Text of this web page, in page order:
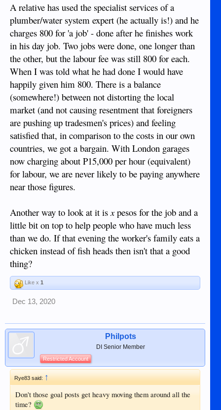
A relative has used the specialist services of a
plumber/water system expert (he actually is!) and he
charges 800 for 'a job' - done after he finishes work
in his day job. Two jobs were done, one longer than
the other, but the labour fee was still 800 for each.
When I was told what he had done I would have
happily given him 800. There is a balance
(somewhere!) between not distorting the local
market (and not causing resentment that foreigners
are pushing up tradesmen's prices) and feeling
satisfied that, in comparison to the costs in our own
countries, we got a bargain. With London garages
now charging about P15,000 per hour (equivalent)
for labour, we are never likely to be paying anywhere
near those figures.
Another way to look at it isxpesos for the job and a
little bit on top to help people who have much less
than we do. If that evening the worker's family eats a
chicken instead of fish heads then isn't that a good
thing?
Like x 1
Dec 13, 2020
Philpots
DI Senior Member
Restricted Account
Rye83 said: ↑
Don't those goal posts get heavy moving them around all the
time?